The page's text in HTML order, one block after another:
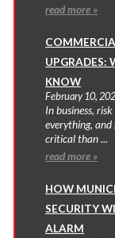
read more »
UPGRADES:
KNOW
February 10,
In business,
everything,
critical than ...
read more »
HOW
SECURITY
ALARM